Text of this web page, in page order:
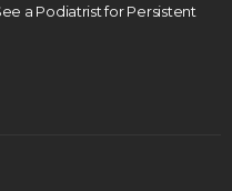
a Podiatrist for Persistent